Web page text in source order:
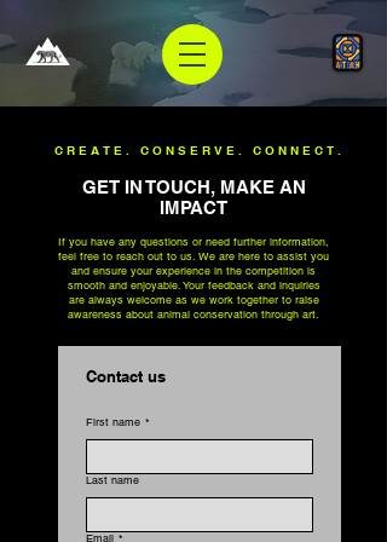
CREATE. CONSERVE. CONNECT.
GET IN TOUCH, MAKE AN
IMPACT
If you have any questions or need further information,
feel free to reach out to us. We are here to assist you
and ensure your experience in the competition is
smooth and enjoyable. Your feedback and inquiries
are always welcome as we work together to raise
awareness about animal conservation through art.
Contact us
First name *
Last name
Email *